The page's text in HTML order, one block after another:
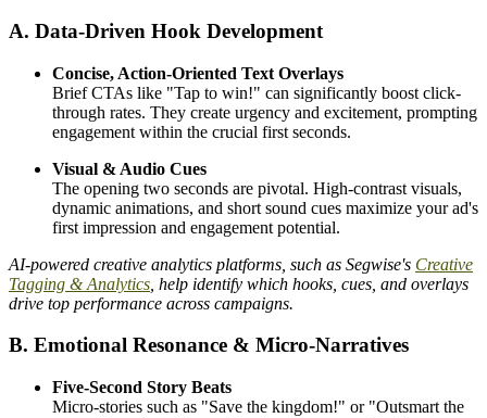
A. Data-Driven Hook Development
Concise, Action-Oriented Text Overlays
Brief CTAs like "Tap to win!" can significantly boost click-
through rates. They create urgency and excitement, prompting
engagement within the crucial first seconds.
Visual & Audio Cues
The opening two seconds are pivotal. High-contrast visuals,
dynamic animations, and short sound cues maximize your ad's
first impression and engagement potential.
AI-powered creative analytics platforms, such as Segwise's Creative
Tagging & Analytics , help identify which hooks, cues, and overlays
drive top performance across campaigns.
B. Emotional Resonance & Micro-Narratives
Five-Second Story Beats
Micro-stories such as "Save the kingdom!" or "Outsmart the